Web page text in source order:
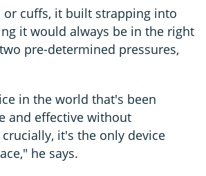
or cuffs, it built strapping into
it would always be in the right
pre-determined pressures,
in the world that's been
and effective without
it's the only device
he says.